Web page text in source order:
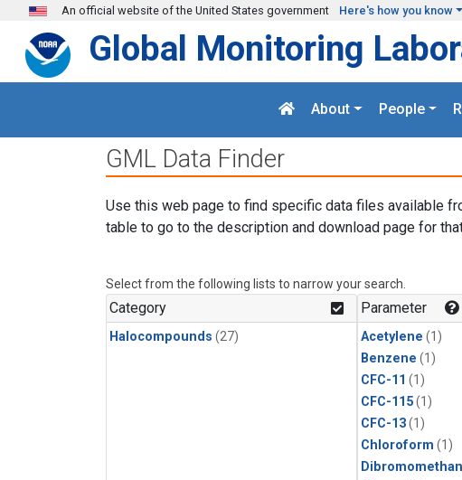
Skip to main content
An official website of the United States government Here's how you know
Global Monitoring
About People
GML Data Finder
Use this web page to find specific data files available
table to go to the description and download page for
Select from the following lists to narrow your search.
Category
Halocompounds (27)
Parameter
Acetylene (1)
Benzene (1)
CFC-11 (1)
CFC-115(1)
CFC-13(1)
Chloroform (1)